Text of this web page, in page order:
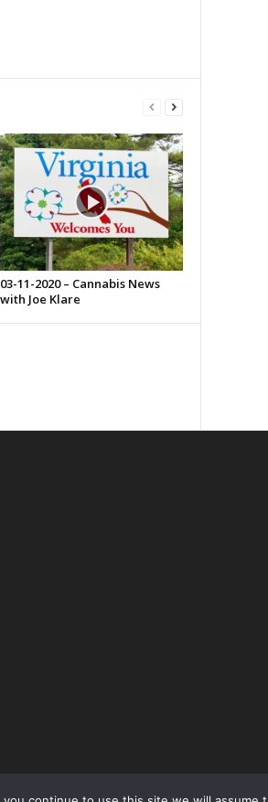
03-11-2020 – Cannabis News
with Joe Klare